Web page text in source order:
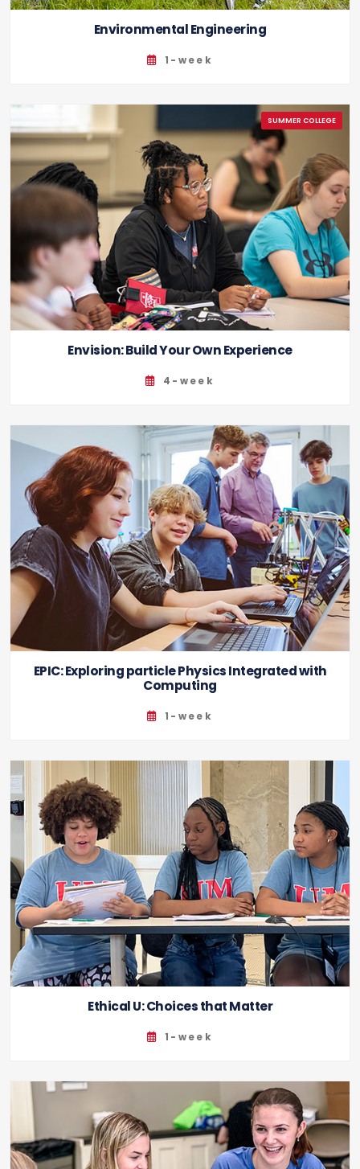
Environmental Engineering
1-week
Envision: Build Your Own Experience
4-week
EPIC: Exploring particle Physics Integrated with
Computing
1-week
Ethical U: Choices that Matter
1-week